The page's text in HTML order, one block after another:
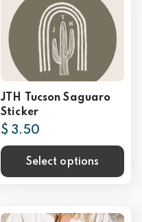
JTH Tucson Saguaro
Sticker
$ 3.50
Select options